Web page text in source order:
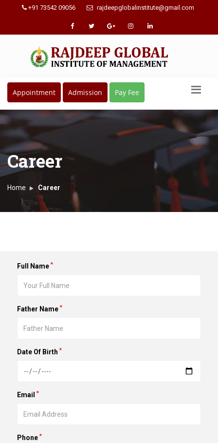
+91 73542 09056 rajdeepglobalinstitute@gmail.com
Appointment Admission Pay Fee
Career
Home Career
Full Name *
Father Name *
Date Of Birth *
Email *
Phone *